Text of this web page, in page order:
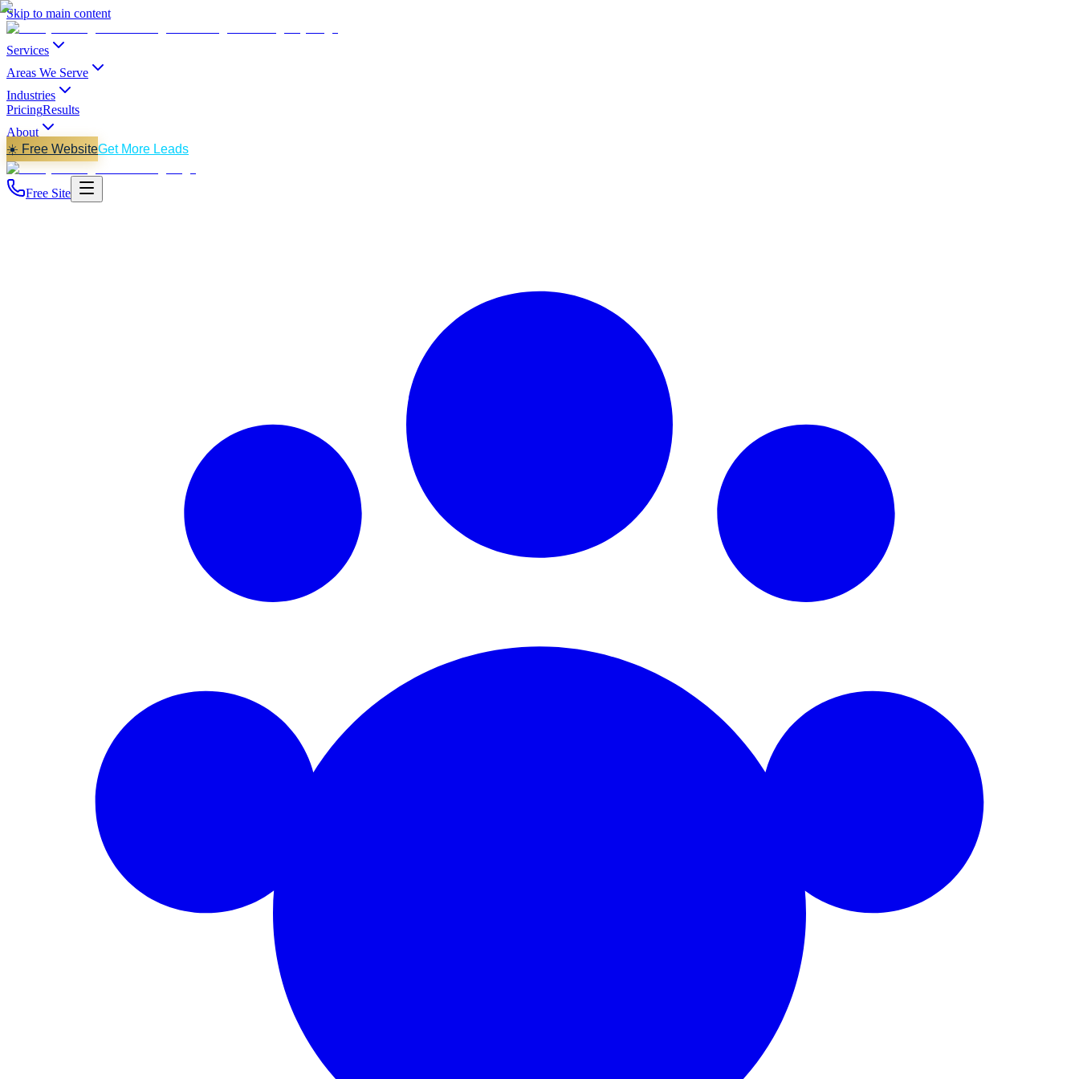
Skip to main content
Services
Areas We Serve
Industries
PricingResults
About
☀️ Free WebsiteGet More Leads
Free Site